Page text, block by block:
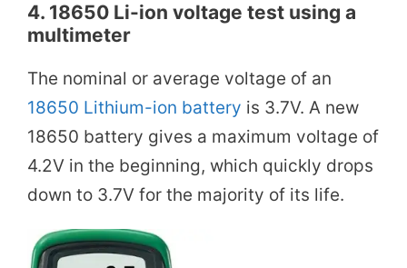
4. 18650 Li-ion voltage test using a
multimeter
The nominal or average voltage of an
18650 Lithium-ion battery is 3.7V. A new
18650 battery gives a maximum voltage of
4.2V in the beginning, which quickly drops
down to 3.7V for the majority of its life.